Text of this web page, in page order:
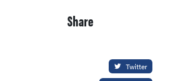
Share
Twitter